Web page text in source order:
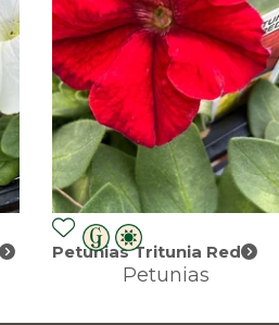
Petunias Tritunia Red
Petunias